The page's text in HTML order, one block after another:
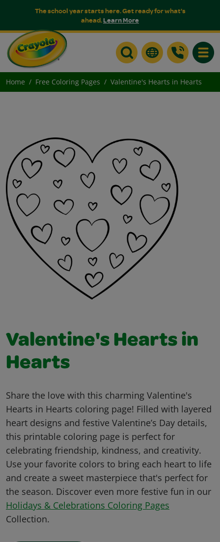
The school year starts here. Get ready for what's
ahead.Learn More
Home Free Coloring Pages Valentine's Hearts in Hearts
Valentine's Hearts in
Hearts
Share the love with this charming Valentine's
Hearts in Hearts coloring page! Filled with layered
heart designs and festive Valentine’s Day details,
this printable coloring page is perfect for
celebrating friendship, kindness, and creativity.
Use your favorite colors to bring each heart to life
and create a sweet masterpiece that's perfect for
the season. Discover even more festive fun in our
Holidays & Celebrations Coloring Pages
Collection.